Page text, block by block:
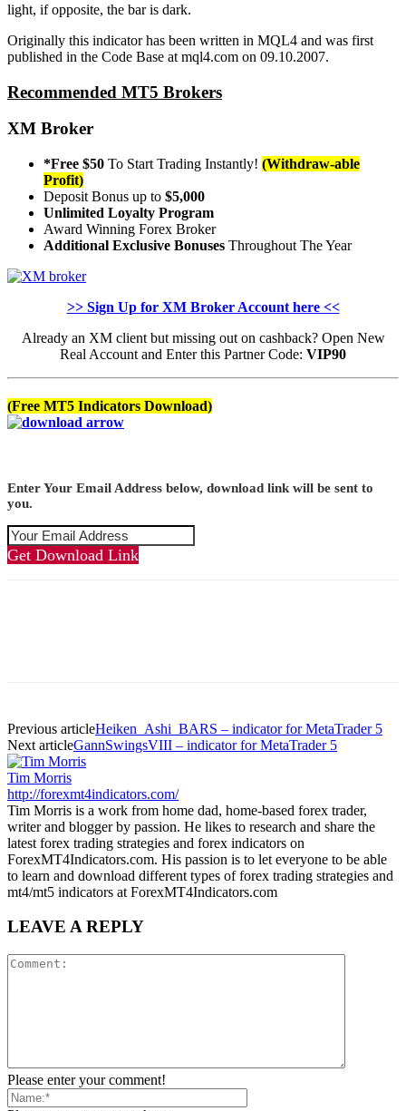
light, if opposite, the bar is dark.
Originally this indicator has been written in MQL4 and was first
published in the Code Base at mql4.com on 09.10.2007.
Recommended MT5 Brokers
XM Broker
*Free $50 To Start Trading Instantly! (Withdraw-able
Profit)
Deposit Bonus up to $5,000
Unlimited Loyalty Program
Award Winning Forex Broker
Additional Exclusive Bonuses Throughout The Year
>> Sign Up for XM Broker Account here <<
Already an XM client but missing out on cashback? Open New
Real Account and Enter this Partner Code: VIP90
(Free MT5 Indicators Download)
Enter Your Email Address below, download link will be sent to
you.
Get Download Link
Previous articleHeiken_Ashi_BARS – indicator for MetaTrader 5
Next articleGannSwingsVIII – indicator for MetaTrader 5
Tim Morris
http://forexmt4indicators.com/
Tim Morris is a work from home dad, home-based forex trader,
writer and blogger by passion. He likes to research and share the
latest forex trading strategies and forex indicators on
ForexMT4Indicators.com. His passion is to let everyone to be able
to learn and download different types of forex trading strategies and
mt4/mt5 indicators at ForexMT4Indicators.com
LEAVE A REPLY
Please enter your comment!